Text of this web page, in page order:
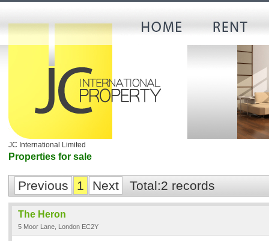
JC International Limited
Properties for sale
Previous 1 Next Total:2 records
The Heron
5 Moor Lane, London EC2Y